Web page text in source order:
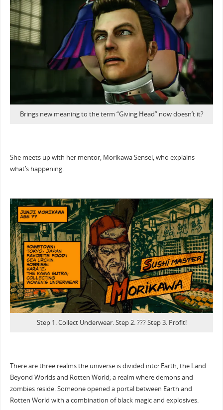
Brings new meaning to the term “Giving Head” now doesn’t it?
She meets up with her mentor, Morikawa Sensei, who explains
what’s happening.
Step 1. Collect Underwear. Step 2. ??? Step 3. Profit!
There are three realms the universe is divided into: Earth, the Land
Beyond Worlds and Rotten World; a realm where demons and
zombies reside. Someone opened a portal between Earth and
Rotten World with a combination of black magic and explosives.